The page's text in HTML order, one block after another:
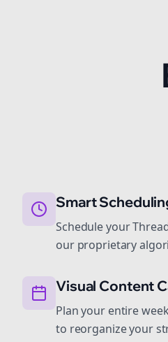
Smart
Schedule your
our proprietary
Visual Content
Plan your entire
to reorganize your